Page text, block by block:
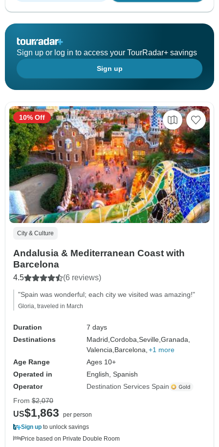
Sign up or log in to access your TourRadar+ savings
Sign up
City & Culture
Andalusia & Mediterranean Coast with
Barcelona
4.5 (6 reviews)
"Spain was wonderful; each city we visited was amazing!"
Gloria, traveled in March
Duration
7 days
Destinations
Madrid,Cordoba,Seville,Granada,
Valencia,Barcelona, +1 more
Age Range
Ages 10+
Operated in
English, Spanish
Operator
Destination Services Spain
10% Off
From $2,070
US$1,863
per person
Sign up to unlock savings
Price based on Private Double Room